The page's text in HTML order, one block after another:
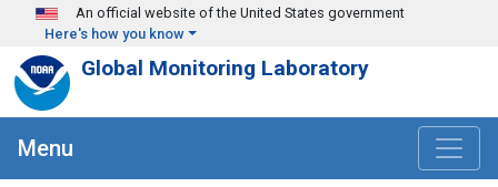
Skip to main content
An official website of the United States government
Here's how you know
Global Monitoring Laboratory
Menu